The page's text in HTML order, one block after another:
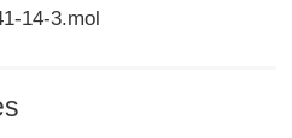
14-3.mol